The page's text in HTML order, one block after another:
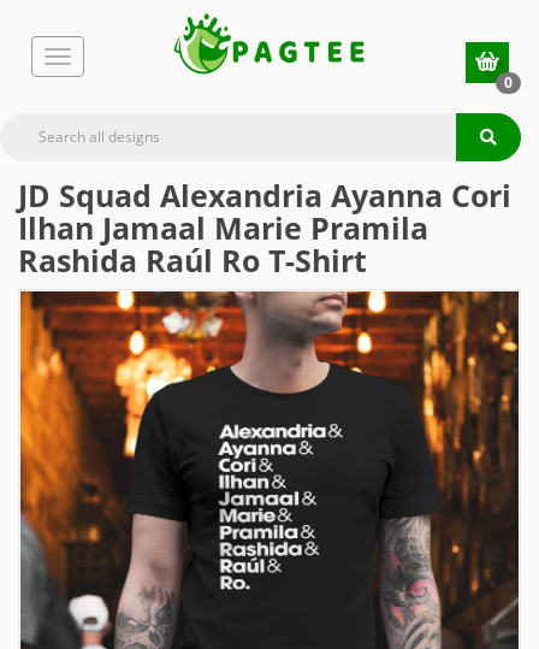
0
JD Squad Alexandria Ayanna Cori
Ilhan Jamaal Marie Pramila
Rashida Raúl Ro T-Shirt